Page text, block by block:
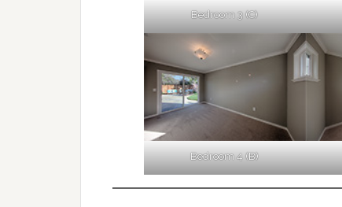
Bedroom 3 (C)
Bedroom 4 (B)